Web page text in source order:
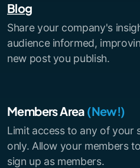
Blog
Share your company's
audience informed,
new post you publish.
Members Area (New!)
Limit access to any of your
only. Allow your members
sign up as members.